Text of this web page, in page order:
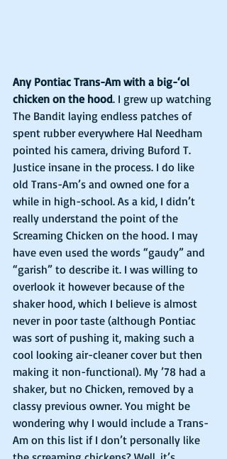
Any Pontiac Trans-Am with a big-‘ol
chicken on the hood. I grew up watching
The Bandit laying endless patches of
spent rubber everywhere Hal Needham
pointed his camera, driving Buford T.
Justice insane in the process. I do like
old Trans-Am’s and owned one for a
while in high-school. As a kid, I didn’t
really understand the point of the
Screaming Chicken on the hood. I may
have even used the words “gaudy” and
“garish” to describe it. I was willing to
overlook it however because of the
shaker hood, which I believe is almost
never in poor taste (although Pontiac
was sort of pushing it, making such a
cool looking air-cleaner cover but then
making it non-functional). My ’78 had a
shaker, but no Chicken, removed by a
classy previous owner. You might be
wondering why I would include a Trans-
Am on this list if I don’t personally like